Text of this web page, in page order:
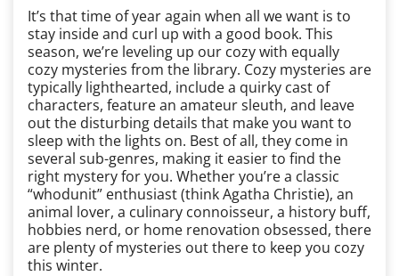
It’s that time of year again when all we want is to
stay inside and curl up with a good book. This
season, we’re leveling up our cozy with equally
cozy mysteries from the library. Cozy mysteries are
typically lighthearted, include a quirky cast of
characters, feature an amateur sleuth, and leave
out the disturbing details that make you want to
sleep with the lights on. Best of all, they come in
several sub-genres, making it easier to find the
right mystery for you. Whether you’re a classic
“whodunit” enthusiast (think Agatha Christie), an
animal lover, a culinary connoisseur, a history buff,
hobbies nerd, or home renovation obsessed, there
are plenty of mysteries out there to keep you cozy
this winter.